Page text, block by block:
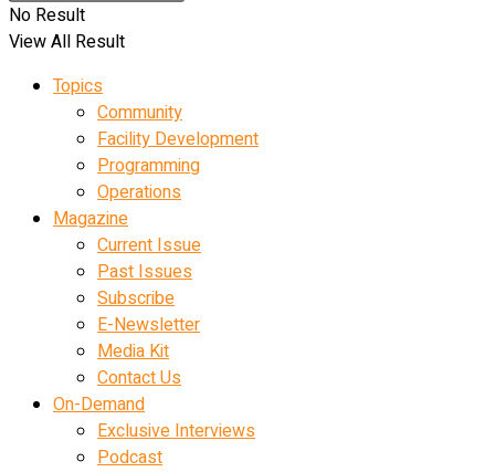
No Result
View All Result
Topics
Community
Facility Development
Programming
Operations
Magazine
Current Issue
Past Issues
Subscribe
E-Newsletter
Media Kit
Contact Us
On-Demand
Exclusive Interviews
Podcast